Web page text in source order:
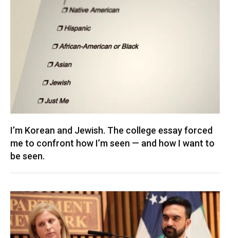
I’m Korean and Jewish. The college essay forced
me to confront how I’m seen — and how I want to
be seen.